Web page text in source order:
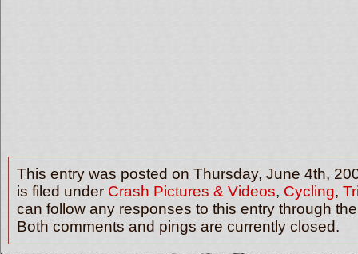
This entry was posted on Thursday, June 4th,
is filed under Crash Pictures & Videos, Cycling,
can follow any responses to this entry through
Both comments and pings are currently closed.